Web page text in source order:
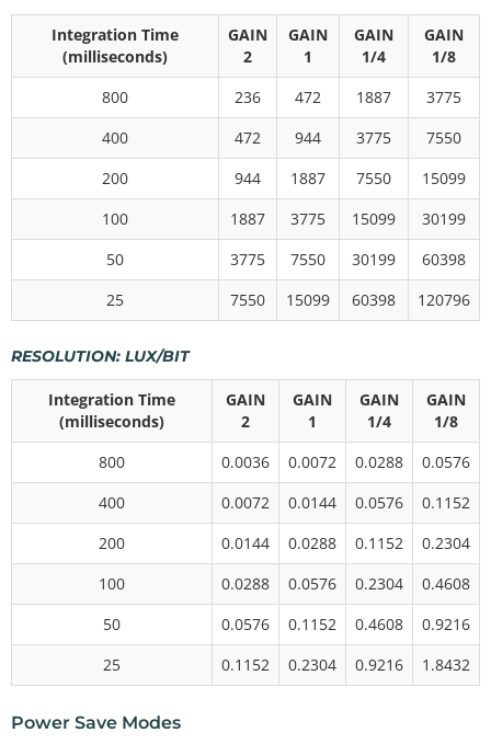
Integration Time
(milliseconds)
GAIN
2
GAIN
1
GAIN
1/4
GAIN
1/8
800
236 472 1887
3775
400
472 944 3775
7550
200
944 1887 7550
15099
100
1887 3775 15099
30199
50
3775 7550 30199
60398
25
7550 15099 60398 120796
RESOLUTION: LUX/BIT
Integration Time
(milliseconds)
GAIN
2
GAIN
1
GAIN
1/4
GAIN
1/8
800
0.0036 0.0072 0.0288
0.0576
400
0.0072 0.0144 0.0576
0.1152
200
0.0144 0.0288 0.1152
0.2304
100
0.0288 0.0576 0.2304
0.4608
50
0.0576 0.1152 0.4608
0.9216
25
0.1152 0.2304 0.9216 1.8432
Power Save Modes